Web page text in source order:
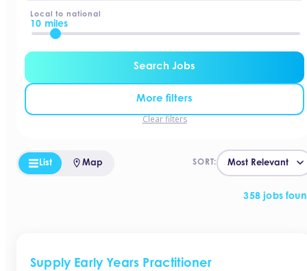
Local to national
10 miles
Search Jobs
More filters
Clear filters
358 jobs
SORT:
List Map
Supply Early Years Practitioner